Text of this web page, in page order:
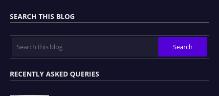
SEARCH THIS BLOG
RECENTLY ASKED QUERIES